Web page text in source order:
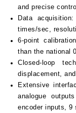
and precise control
Data
times/sec,
6-point
than the national
Closed-loop
displacement,
Extensive
analogue
encoder inputs, 9